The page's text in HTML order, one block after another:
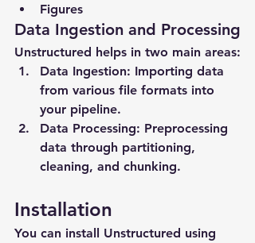
Figures
Data Ingestion and Processing
Unstructured helps in two main areas:
Data Ingestion: Importing data
from various file formats into
your pipeline.
Data Processing: Preprocessing
data through partitioning,
cleaning, and chunking.
Installation
You can install Unstructured using